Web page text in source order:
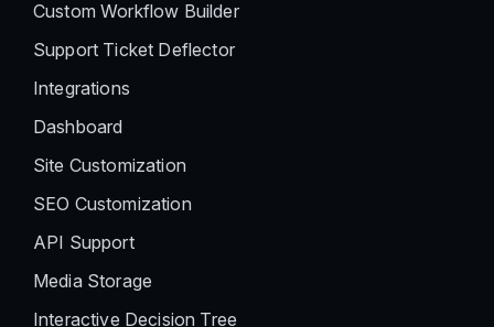
Custom Workflow Builder
Support Ticket Deflector
Integrations
Dashboard
Site Customization
SEO Customization
API Support
Media Storage
Interactive Decision Tree